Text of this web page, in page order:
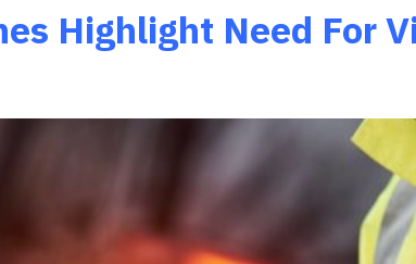
Highlight Need For